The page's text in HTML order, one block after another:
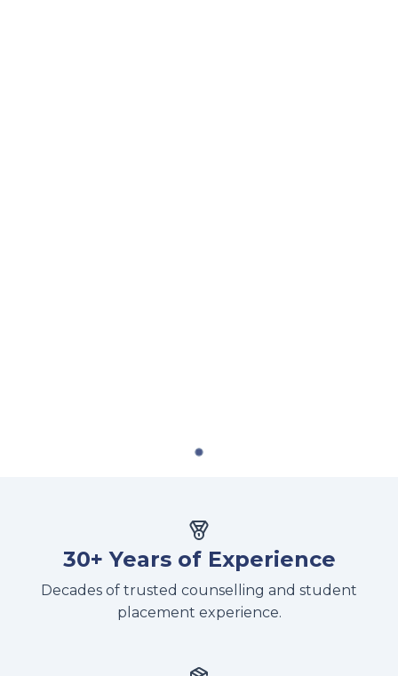
30+ Years of Experience
Decades of trusted counselling and student
placement experience.